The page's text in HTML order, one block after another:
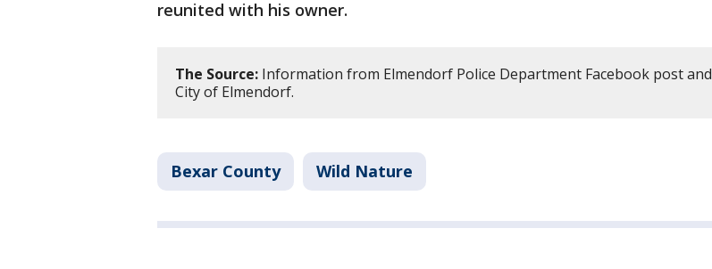
reunited with his owner.
The Source: Information from Elmendorf Police Department Facebook post and
City of Elmendorf.
Bexar County Wild Nature